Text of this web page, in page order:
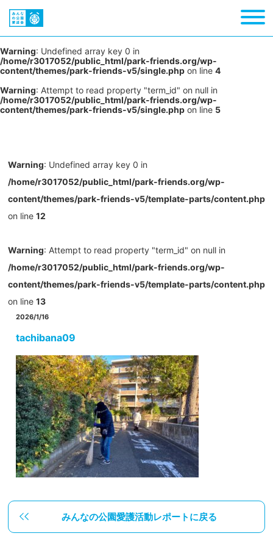
Warning: Undefined array key 0 in
/home/r3017052/public_html/park-friends.org/wp-
content/themes/park-friends-v5/single.php on line 4
Warning: Attempt to read property "term_id" on null in
/home/r3017052/public_html/park-friends.org/wp-
content/themes/park-friends-v5/single.php on line 5
Warning: Undefined array key 0 in
/home/r3017052/public_html/park-friends.org/wp-
content/themes/park-friends-v5/template-parts/content.php
on line 12
Warning: Attempt to read property "term_id" on null in
/home/r3017052/public_html/park-friends.org/wp-
content/themes/park-friends-v5/template-parts/content.php
on line 13
2026/1/16
tachibana09
みんなの公園愛護活動レポートに戻る